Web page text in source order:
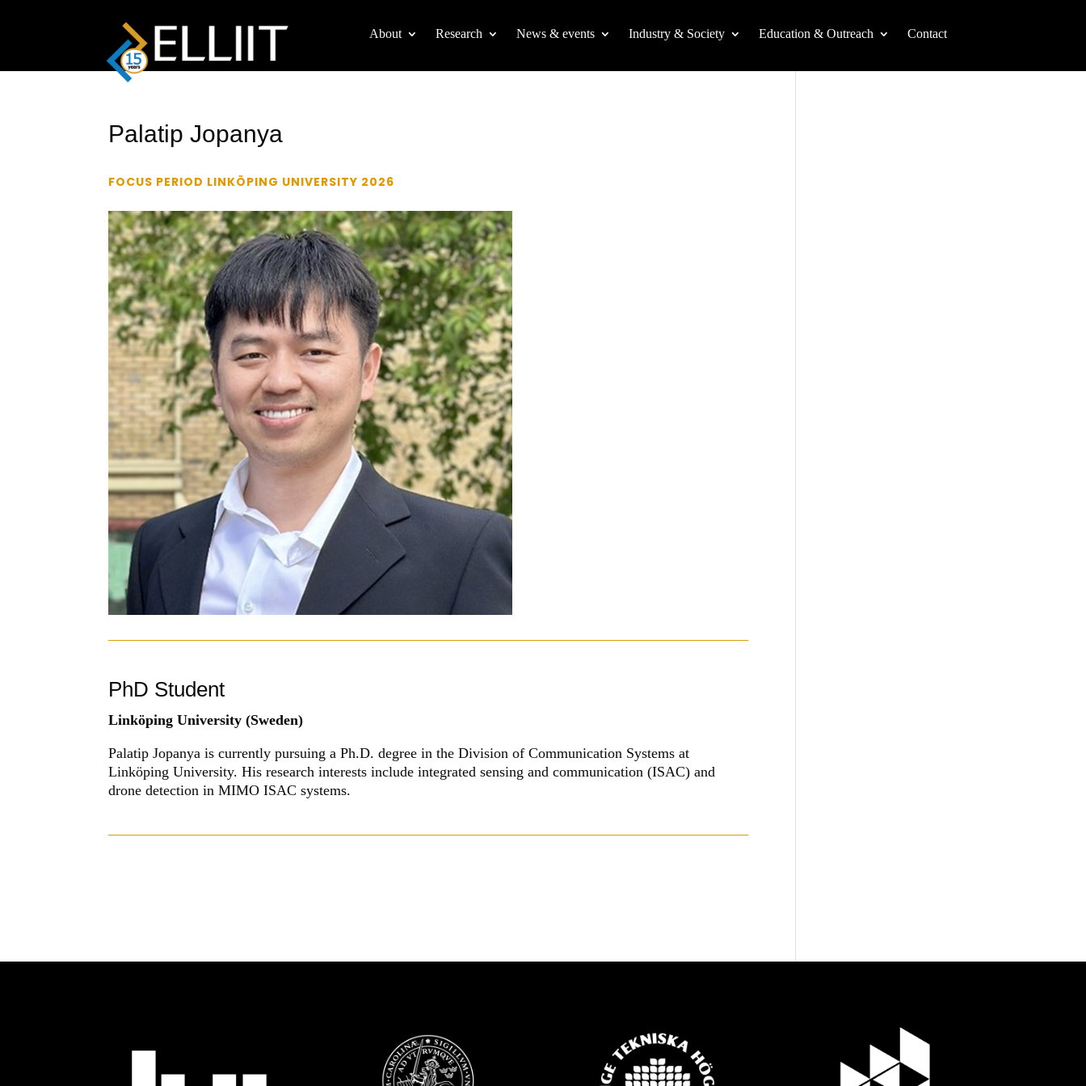
About Research News & events Industry & Society Education & Outreach Contact
Palatip Jopanya
FOCUS PERIOD LINKÖPING UNIVERSITY 2026
PhD Student
Linköping University (Sweden)
Palatip Jopanya is currently pursuing a Ph.D. degree in the Division of Communication Systems at
Linköping University. His research interests include integrated sensing and communication (ISAC) and
drone detection in MIMO ISAC systems.